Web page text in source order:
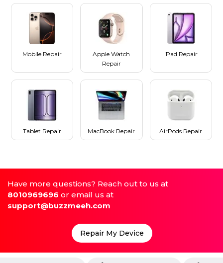
Mobile Repair
Apple Watch
Repair
iPad Repair
Tablet Repair MacBook Repair AirPods Repair
Have more questions? Reach out to us at
8010969696 or email us at
support@buzzmeeh.com
Repair My Device